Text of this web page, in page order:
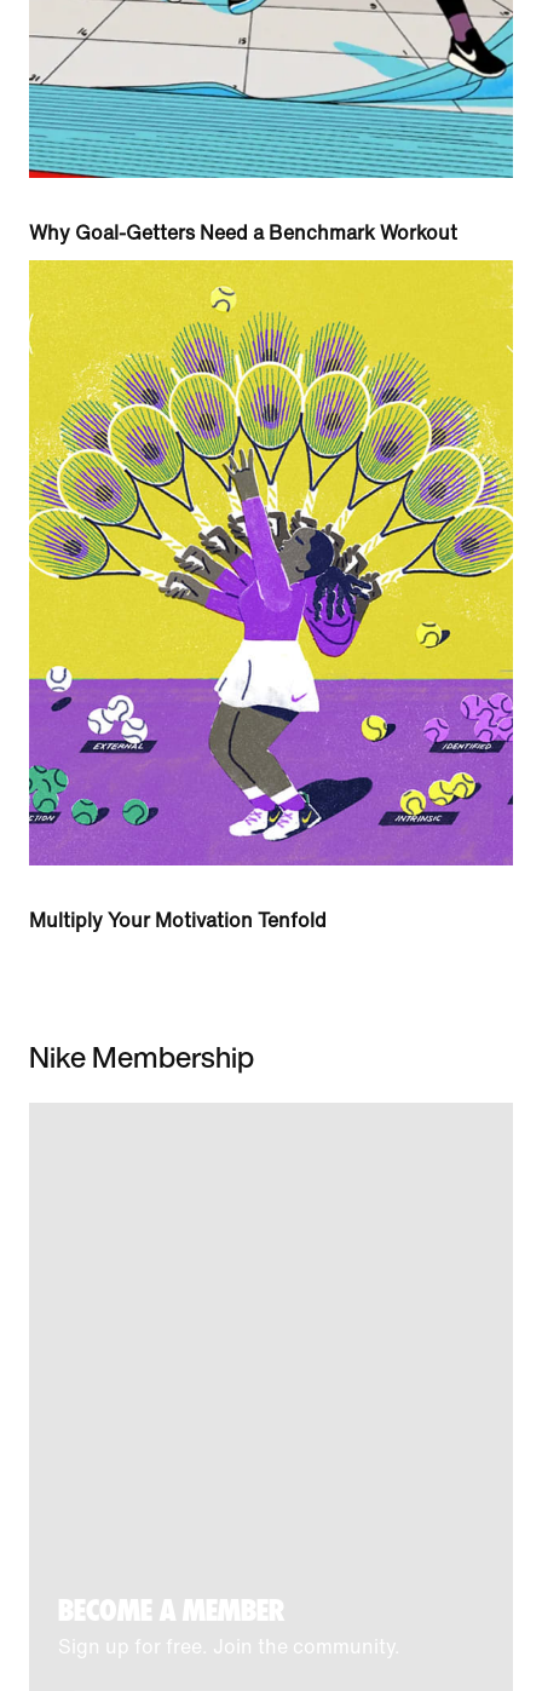
Why Goal-Getters Need a Benchmark Workout
Multiply Your Motivation Tenfold
Nike Membership
BECOME A MEMBER
Sign up for free. Join the community.